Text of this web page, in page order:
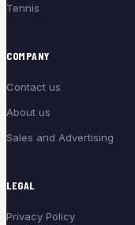
Tennis
COMPANY
Contact us
About us
Sales and Advertising
LEGAL
Privacy Policy